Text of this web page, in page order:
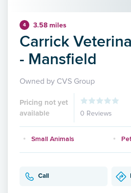
4 3.58 miles
Carrick
- Mansfield
Owned by CVS Group
Pricing not yet
available
0 Reviews
Small Animals
Call